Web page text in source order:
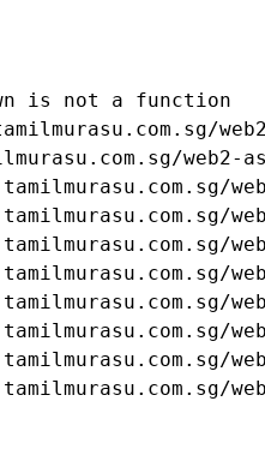
is not a function
web2-